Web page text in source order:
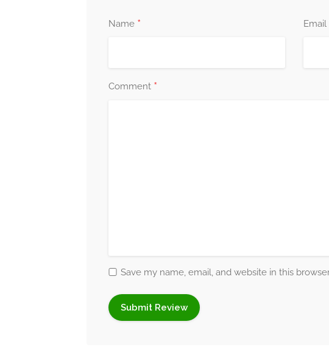
every step of the way. Together, we will uncover your
Connect with Medavas
Facebook|Instagram|Twitter
Name * Email
Comment *
Save my name, email, and website in this